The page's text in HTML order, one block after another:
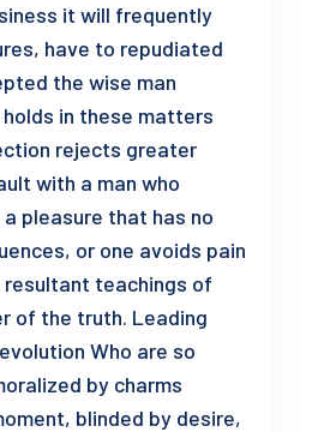
it will frequently
have to repudiated
the wise man
in these matters
rejects greater
with a man who
pleasure that has no
or one avoids pain
teachings of
of the truth. Leading
Who are so
by charms
blinded by desire,